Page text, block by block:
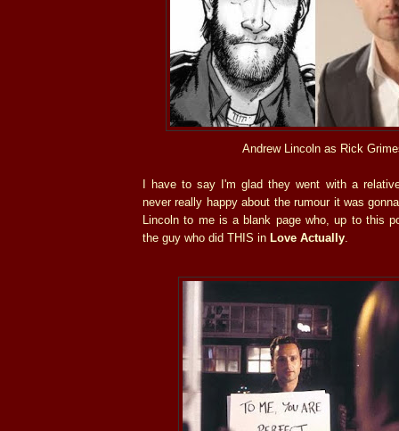
Andrew Lincoln as Rick
I have to say I'm glad they went with a
never really happy about the rumour it was
Lincoln to me is a blank page who, up to this
the guy who did THIS in Love Actually